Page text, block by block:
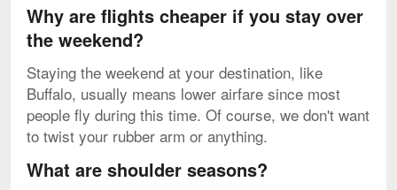
Why are flights cheaper if you stay over
the weekend?
Staying the weekend at your destination, like
Buffalo, usually means lower airfare since most
people fly during this time. Of course, we don't want
to twist your rubber arm or anything.
What are shoulder seasons?